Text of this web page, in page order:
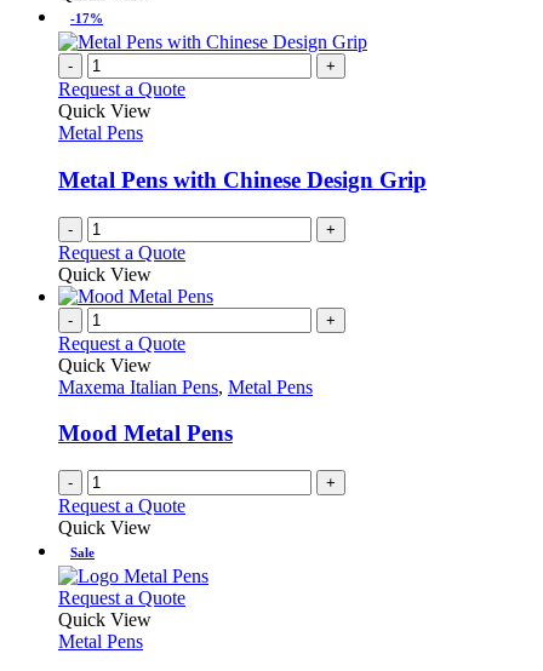
page
on
the
product
multiple
variants.
The
options
chosen
on
page
-17%
- +
Request a Quote
Quick View
Metal Pens
Metal Pens with Chinese Design Grip
- +
Request a Quote
Quick View
- +
Request a Quote
Quick View
Maxema Italian Pens, Metal Pens
Mood Metal Pens
- +
Request a Quote
Quick View
Sale
Request a QuoteThis
Quick View
Metal Pens